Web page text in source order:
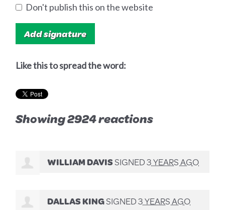
Don't publish this on the website
Like this to spread the word:
Showing 2924 reactions
WILLIAM DAVISSIGNED3 YEARS AGO
DALLAS KINGSIGNED3 YEARS AGO